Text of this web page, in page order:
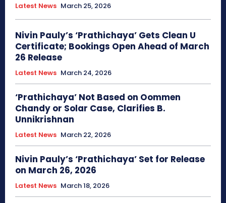
Latest News March 25, 2026
Nivin Pauly’s ‘Prathichaya’ Gets Clean U
Certificate; Bookings Open Ahead of March
26 Release
Latest News March 24, 2026
‘Prathichaya’ Not Based on Oommen
Chandy or Solar Case, Clarifies B.
Unnikrishnan
Latest News March 22, 2026
Nivin Pauly’s ‘Prathichaya’ Set for Release
on March 26, 2026
Latest News March 18, 2026